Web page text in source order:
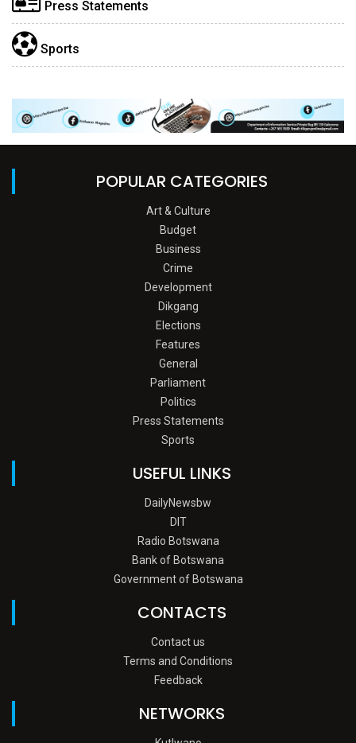
Press Statements
Sports
POPULAR CATEGORIES
Art & Culture
Budget
Business
Crime
Development
Dikgang
Elections
Features
General
Parliament
Politics
Press Statements
Sports
USEFUL LINKS
DailyNewsbw
DIT
Radio Botswana
Bank of Botswana
Government of Botswana
CONTACTS
Contact us
Terms and Conditions
Feedback
NETWORKS